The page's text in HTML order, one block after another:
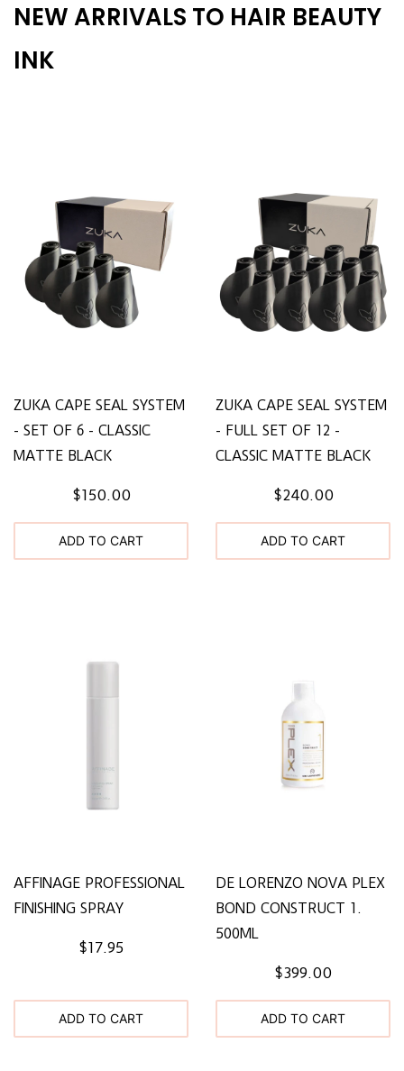
NEW ARRIVALS TO HAIR BEAUTY
INK
ZUKA CAPE SEAL SYSTEM
- SET OF 6 - CLASSIC
MATTE BLACK
$150.00
ADD TO CART
ZUKA CAPE SEAL SYSTEM
- FULL SET OF 12 -
CLASSIC MATTE BLACK
$240.00
ADD TO CART
AFFINAGE PROFESSIONAL
FINISHING SPRAY
$17.95
ADD TO CART
DE LORENZO NOVA PLEX
BOND CONSTRUCT 1.
500ML
$399.00
ADD TO CART